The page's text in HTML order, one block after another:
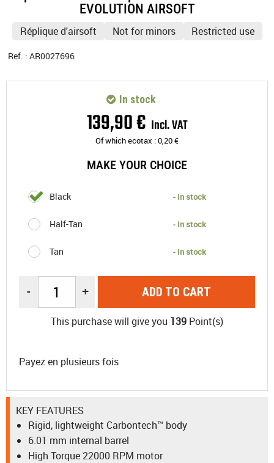
EVOLUTION AIRSOFT
Réplique d'airsoft Not for minors Restricted use
Ref. : AR0027696
139,90€ Incl. VAT
Of which ecotax :0,20€
MAKE YOUR CHOICE
Black - In stock
Half-Tan - In stock
Tan - In stock
In stock
- + ADD TO CART
This purchase will give you 139 Point(s)
Payez en plusieurs fois
KEY FEATURES
Rigid, lightweight Carbontech™ body
6.01 mm internal barrel
High Torque 22000 RPM motor